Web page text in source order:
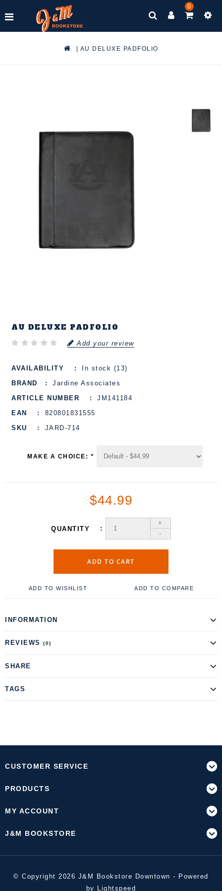
0
AU DELUXE PADFOLIO
AU DELUXE PADFOLIO
Add your review
AVAILABILITY
In stock (13)
BRAND
Jardine Associates
ARTICLE NUMBER
JM141184
EAN
820801831555
SKU
JARD-714
MAKE A CHOICE: *
$44.99
QUANTITY
+
-
ADD TO CART
ADD TO WISHLIST ADD TO COMPARE
INFORMATION
REVIEWS (0)
SHARE
TAGS
CUSTOMER SERVICE
PRODUCTS
MY ACCOUNT
J&M BOOKSTORE
© Copyright 2026 J&M Bookstore Downtown - Powered
by
Lightspeed